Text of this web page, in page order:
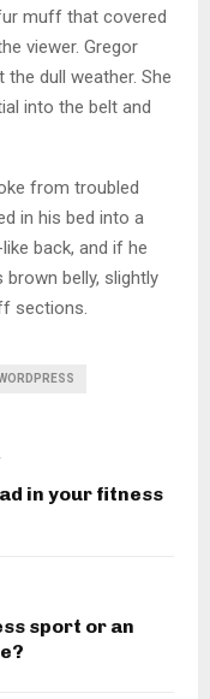
muff that covered
viewer. Gregor
dull weather. She
into the belt and
from troubled
in his bed into a
back, and if he
belly, slightly
sections.
in your fitness
sport or an